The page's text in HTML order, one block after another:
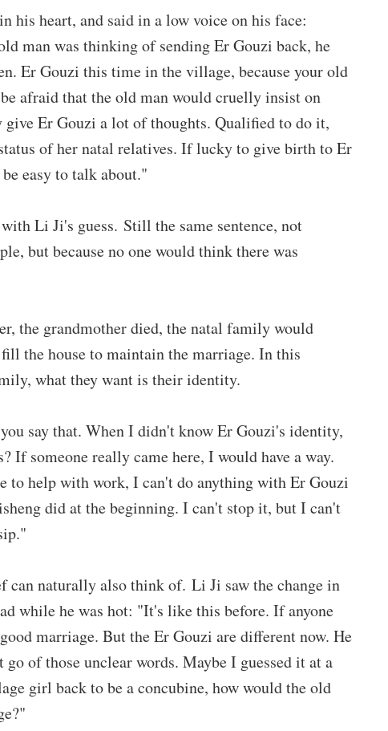
his heart, and said in a low voice on his face:
man was thinking of sending Er Gouzi back, he
Er Gouzi this time in the village, because your old
afraid that the old man would cruelly insist on
Er Gouzi a lot of thoughts. Qualified to do it,
of her natal relatives. If lucky to give birth to Er
easy to talk about."
Li Ji's guess. Still the same sentence, not
but because no one would think there was
the grandmother died, the natal family would
the house to maintain the marriage. In this
what they want is their identity.
say that. When I didn't know Er Gouzi's identity,
If someone really came here, I would have a way.
help with work, I can't do anything with Er Gouzi
did at the beginning. I can't stop it, but I can't
naturally also think of. Li Ji saw the change in
while he was hot: "It's like this before. If anyone
marriage. But the Er Gouzi are different now. He
of those unclear words. Maybe I guessed it at a
girl back to be a concubine, how would the old